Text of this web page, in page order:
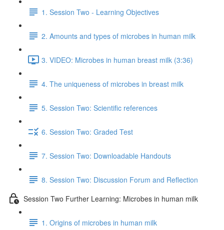
1. Session Two - Learning Objectives
2. Amounts and types of microbes in human milk
3. VIDEO: Microbes in human breast milk (3:36)
4. The uniqueness of microbes in breast milk
5. Session Two: Scientific references
6. Session Two: Graded Test
7. Session Two: Downloadable Handouts
8. Session Two: Discussion Forum and Reflection
Session Two Further Learning: Microbes in human milk
1. Origins of microbes in human milk